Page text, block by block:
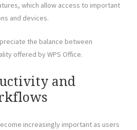
which allow access to important
and devices.
the balance between
offered by WPS Office.
and
increasingly important as users